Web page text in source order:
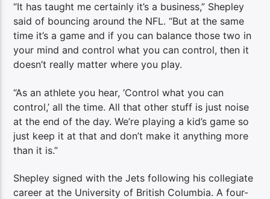
“It has taught me certainly it’s a business,” Shepley
said of bouncing around the NFL. “But at the same
time it’s a game and if you can balance those two in
your mind and control what you can control, then it
doesn’t really matter where you play.
“As an athlete you hear, ‘Control what you can
control,’ all the time. All that other stuff is just noise
at the end of the day. We’re playing a kid’s game so
just keep it at that and don’t make it anything more
than it is.”
Shepley signed with the Jets following his collegiate
career at the University of British Columbia. A four-